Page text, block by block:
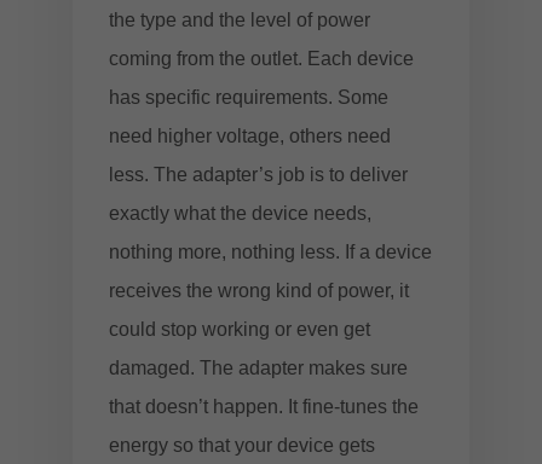
the type and the level of power
coming from the outlet. Each device
has specific requirements. Some
need higher voltage, others need
less. The adapter’s job is to deliver
exactly what the device needs,
nothing more, nothing less. If a device
receives the wrong kind of power, it
could stop working or even get
damaged. The adapter makes sure
that doesn’t happen. It fine-tunes the
energy so that your device gets